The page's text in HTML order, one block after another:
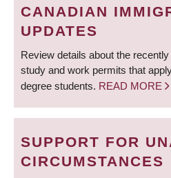
CANADIAN
UPDATES
Review details about the
study and work permits that
degree students. READ MORE
SUPPORT FOR
CIRCUMSTANCES